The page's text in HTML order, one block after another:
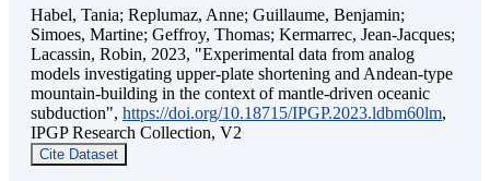
Habel, Tania; Replumaz, Anne; Guillaume, Benjamin;
Simoes, Martine; Geffroy, Thomas; Kermarrec, Jean-Jacques;
Lacassin, Robin, 2023, "Experimental data from analog
models investigating upper-plate shortening and Andean-type
mountain-building in the context of mantle-driven oceanic
subduction", https://doi.org/10.18715/IPGP.2023.ldbm60lm,
IPGP Research Collection, V2
Cite Dataset